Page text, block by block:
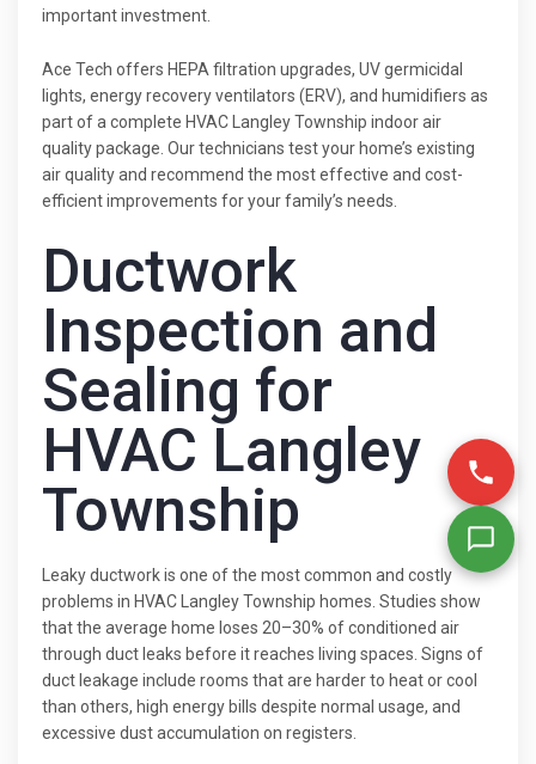
important investment.
Ace Tech offers HEPA filtration upgrades, UV germicidal
lights, energy recovery ventilators (ERV), and humidifiers as
part of a complete HVAC Langley Township indoor air
quality package. Our technicians test your home’s existing
air quality and recommend the most effective and cost-
efficient improvements for your family’s needs.
Ductwork
Inspection and
Sealing for
HVAC Langley
Township
Leaky ductwork is one of the most common and costly
problems in HVAC Langley Township homes. Studies show
that the average home loses 20–30% of conditioned air
through duct leaks before it reaches living spaces. Signs of
duct leakage include rooms that are harder to heat or cool
than others, high energy bills despite normal usage, and
excessive dust accumulation on registers.